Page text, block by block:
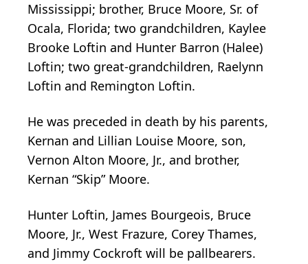
Mississippi; brother, Bruce Moore, Sr. of
Ocala, Florida; two grandchildren, Kaylee
Brooke Loftin and Hunter Barron (Halee)
Loftin; two great-grandchildren, Raelynn
Loftin and Remington Loftin.
He was preceded in death by his parents,
Kernan and Lillian Louise Moore, son,
Vernon Alton Moore, Jr., and brother,
Kernan “Skip” Moore.
Hunter Loftin, James Bourgeois, Bruce
Moore, Jr., West Frazure, Corey Thames,
and Jimmy Cockroft will be pallbearers.